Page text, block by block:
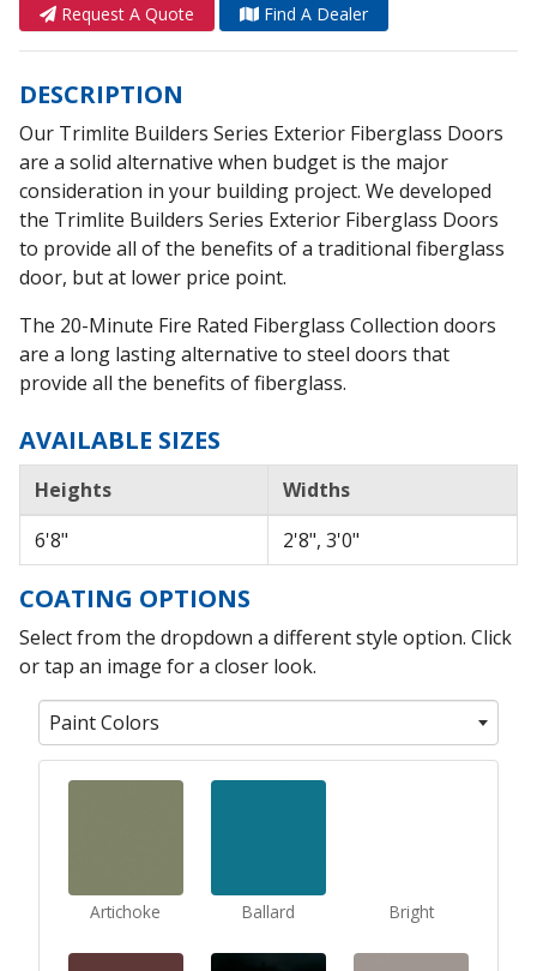
Request A Quote Find A Dealer
DESCRIPTION
Our Trimlite Builders Series Exterior Fiberglass Doors
are a solid alternative when budget is the major
consideration in your building project. We developed
the Trimlite Builders Series Exterior Fiberglass Doors
to provide all of the benefits of a traditional fiberglass
door, but at lower price point.
The 20-Minute Fire Rated Fiberglass Collection doors
are a long lasting alternative to steel doors that
provide all the benefits of fiberglass.
AVAILABLE SIZES
Heights
Widths
6'8"
2'8", 3'0"
COATING OPTIONS
Select from the dropdown a different style option. Click
or tap an image for a closer look.
Paint Colors
Artichoke Ballard Bright